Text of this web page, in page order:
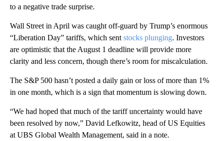
to a negative trade surprise.
Wall Street in April was caught off-guard by Trump’s enormous
“Liberation Day” tariffs, which sent stocks plunging. Investors
are optimistic that the August 1 deadline will provide more
clarity and less concern, though there’s room for miscalculation.
The S&P 500 hasn’t posted a daily gain or loss of more than 1%
in one month, which is a sign that momentum is slowing down.
“We had hoped that much of the tariff uncertainty would have
been resolved by now,” David Lefkowitz, head of US Equities
at UBS Global Wealth Management, said in a note.